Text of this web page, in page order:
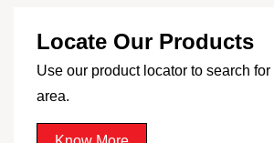
Locate Our Products
Use our product locator to search
area.